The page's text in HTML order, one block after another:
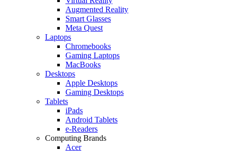
Augmented Reality
Smart Glasses
Meta Quest
Laptops
Chromebooks
Gaming Laptops
MacBooks
Desktops
Apple Desktops
Gaming Desktops
Tablets
iPads
Android Tablets
e-Readers
Computing Brands
Acer